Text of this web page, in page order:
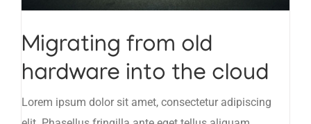
Migrating from old
hardware into the cloud
Lorem ipsum dolor sit amet, consectetur adipiscing